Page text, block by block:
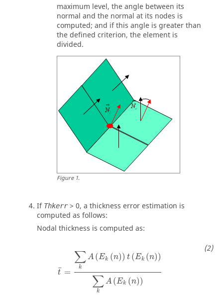
maximum level, the angle between its
normal and the normal at its nodes is
computed; and if this angle is greater than
the defined criterion, the element is
divided.
Figure1.
If Thkerr> 0, a thickness error estimation is
computed as follows:
Nodal thickness is computed as:
¯
t =
∑
k
A (Ek (n)) t (Ek (n))
∑
k
A (Ek (n))
kA( Ek (n) t Ek (n))∑ k A(E